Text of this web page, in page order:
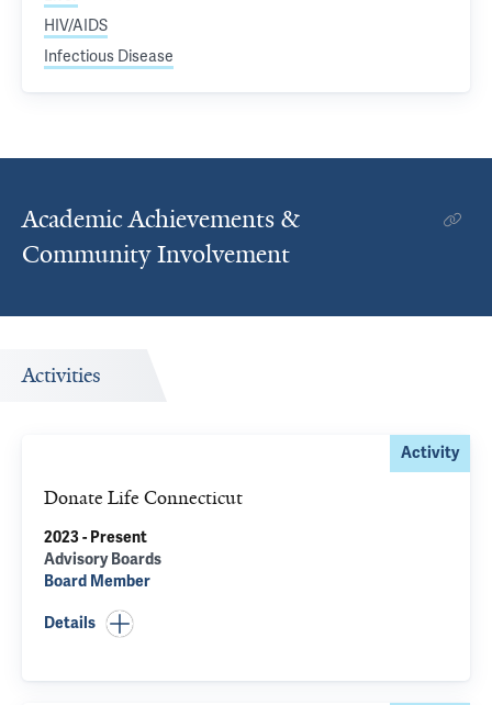
HIV/AIDS
Infectious Disease
Academic Achievements &
Community Involvement
Activities
Activity
Donate Life Connecticut
2023 - Present
Advisory Boards
Board Member
Details